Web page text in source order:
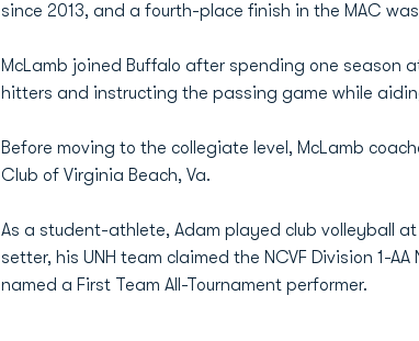
since 2013, and a fourth-place finish in the MAC
McLamb joined Buffalo after spending one season
hitters and instructing the passing game while
Before moving to the collegiate level, McLamb
Club of Virginia Beach, Va.
As a student-athlete, Adam played club volleyball
setter, his UNH team claimed the NCVF Division 1-
named a First Team All-Tournament performer.